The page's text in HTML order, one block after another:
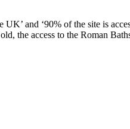
and ‘90% of the site is
the access to the Roman